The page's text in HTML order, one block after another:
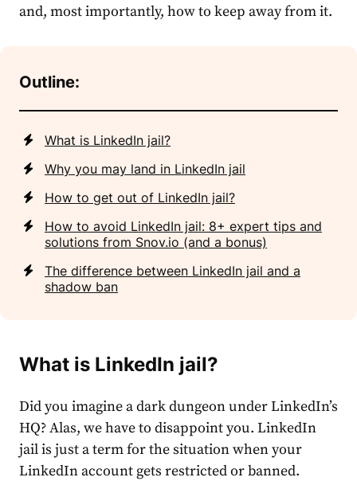
and, most importantly, how to keep away from it.
Outline:
What is LinkedIn jail?
Why you may land in LinkedIn jail
How to get out of LinkedIn jail?
How to avoid LinkedIn jail: 8+ expert tips and
solutions from Snov.io (and a bonus)
The difference between LinkedIn jail and a
shadow ban
What is LinkedIn jail?
Did you imagine a dark dungeon under LinkedIn’s
HQ? Alas, we have to disappoint you. LinkedIn
jail is just a term for the situationwhen your
LinkedIn account gets restricted or banned.